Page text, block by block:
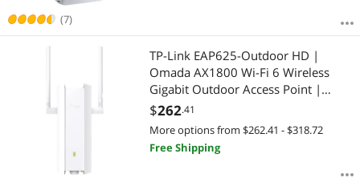
(7)
TP-Link EAP625-Outdoor HD |
Omada AX1800 Wi-Fi 6 Wireless
Gigabit Outdoor Access Point |
High-Density | Mesh, Seamless
Roaming & MU-MIMO| PoE
Powered | IP67 | SDN Integrated |
Cloud Access & App
$262.41
More options from $262.41 - $318.72
Free Shipping